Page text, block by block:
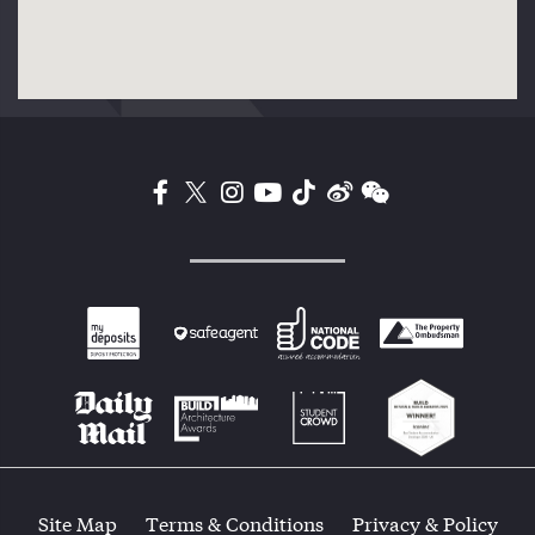
Site Map Terms & Conditions Privacy & Policy